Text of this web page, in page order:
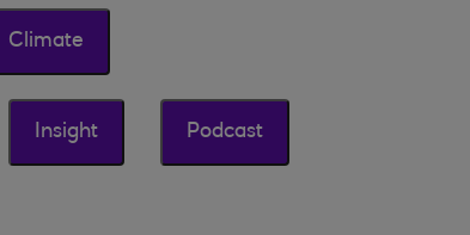
Climate
Insight Podcast